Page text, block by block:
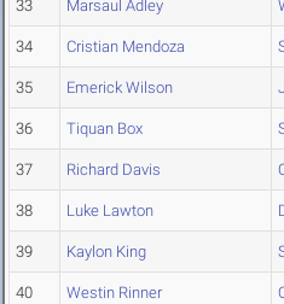
33 Marsaul Adley
34 Cristian Mendoza
35 Emerick Wilson
36 Tiquan Box
37 Richard Davis
38 Luke Lawton
39 Kaylon King
40 Westin Rinner